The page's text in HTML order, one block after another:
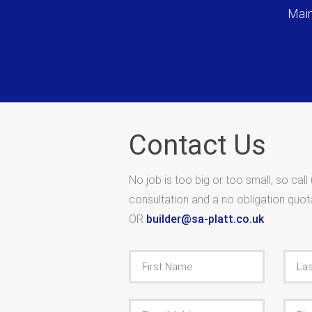
Contact Us
No job is too big or too small, so
consultation and a no obligation
OR builder@sa-platt.co.uk